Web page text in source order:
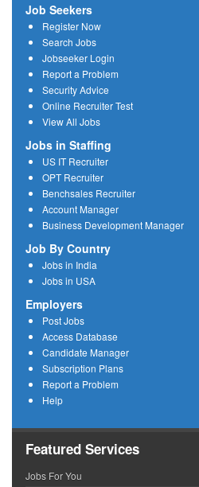
Job Seekers
Register Now
Search Jobs
Jobseeker Login
Report a Problem
Security Advice
Online Recruiter Test
View All Jobs
Jobs in Staffing
US IT Recruiter
OPT Recruiter
Benchsales Recruiter
Account Manager
Business Development Manager
Job By Country
Jobs in India
Jobs in USA
Employers
Post Jobs
Access Database
Candidate Manager
Subscription Plans
Report a Problem
Help
Featured Services
Jobs For You